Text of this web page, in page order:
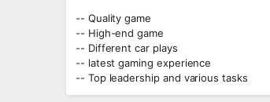
-- Quality game
-- High-end game
-- Different car plays
-- latest gaming experience
-- Top leadership and various tasks